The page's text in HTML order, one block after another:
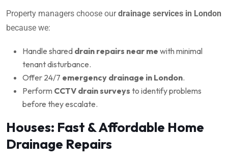
Property managers choose ourdrainage services in London
because we:
Handle shared drain repairs near me with minimal
tenant disturbance.
Offer 24/7 emergency drainage in London.
Perform CCTV drain surveys to identify problems
before they escalate.
Houses: Fast & Affordable Home
Drainage Repairs